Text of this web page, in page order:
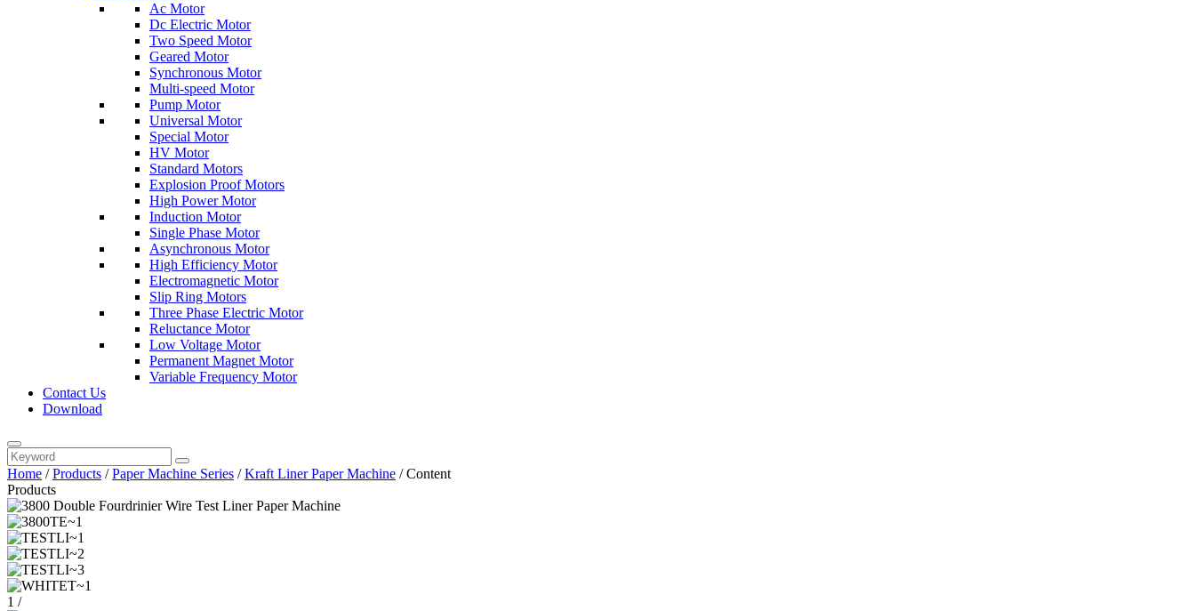
Ac Motor
Dc Electric Motor
Two Speed Motor
Geared Motor
Synchronous Motor
Multi-speed Motor
Pump Motor
Universal Motor
Special Motor
HV Motor
Standard Motors
Explosion Proof Motors
High Power Motor
Induction Motor
Single Phase Motor
Asynchronous Motor
High Efficiency Motor
Electromagnetic Motor
Slip Ring Motors
Three Phase Electric Motor
Reluctance Motor
Low Voltage Motor
Permanent Magnet Motor
Variable Frequency Motor
Contact Us
Download
Home /Products /Paper Machine Series /Kraft Liner Paper Machine /Content
Products
1 /